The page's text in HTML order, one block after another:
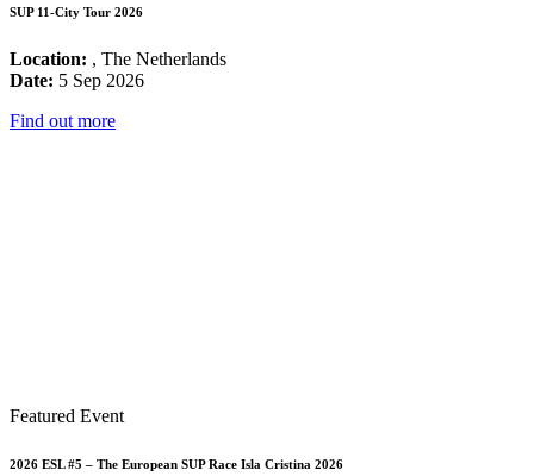
SUP 11-City Tour 2026
Location: , The Netherlands
Date: 5 Sep 2026
Find out more
Featured Event
2026 ESL #5 – The European SUP Race Isla Cristina 2026